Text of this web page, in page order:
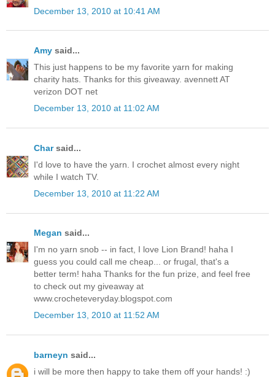
December 13, 2010 at 10:41 AM
Amy said...
This just happens to be my favorite yarn for making
charity hats. Thanks for this giveaway. avennett AT
verizon DOT net
December 13, 2010 at 11:02 AM
Charsaid...
I'd love to have the yarn. I crochet almost every night
while I watch TV.
December 13, 2010 at 11:22 AM
Megan said...
I'm no yarn snob -- in fact, I love Lion Brand! haha I
guess you could call me cheap... or frugal, that's a
better term! haha Thanks for the fun prize, and feel free
to check out my giveaway at
www.crocheteveryday.blogspot.com
December 13, 2010 at 11:52 AM
barneyn said...
i will be more then happy to take them off your hands! :)